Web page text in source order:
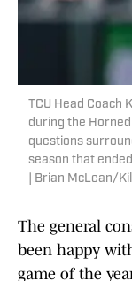
TCU Head Coach
during the
questions
season that
| Brian McLean/
The general
been happy
game of the